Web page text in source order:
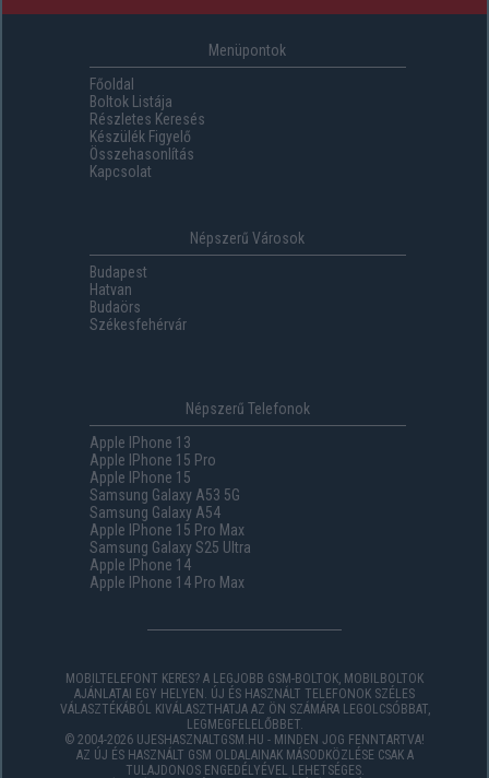
Menüpontok
Főoldal
Boltok Listája
Részletes Keresés
Készülék Figyelő
Összehasonlítás
Kapcsolat
Népszerű Városok
Budapest
Hatvan
Budaörs
Székesfehérvár
Népszerű Telefonok
Apple IPhone 13
Apple IPhone 15 Pro
Apple IPhone 15
Samsung Galaxy A53 5G
Samsung Galaxy A54
Apple IPhone 15 Pro Max
Samsung Galaxy S25 Ultra
Apple IPhone 14
Apple IPhone 14 Pro Max
MOBILTELEFONT KERES? A LEGJOBB GSM-BOLTOK, MOBILBOLTOK
AJÁNLATAI EGY HELYEN. ÚJ ÉS HASZNÁLT TELEFONOK SZÉLES
VÁLASZTÉKÁBÓL KIVÁLASZTHATJA AZ ÖN SZÁMÁRA LEGOLCSÓBBAT,
LEGMEGFELELŐBBET.
© 2004-2026 UJESHASZNALTGSM.HU - MINDEN JOG FENNTARTVA!
AZ ÚJ ÉS HASZNÁLT GSM OLDALAINAK MÁSODKÖZLÉSE CSAK A
TULAJDONOS ENGEDÉLYÉVEL LEHETSÉGES.